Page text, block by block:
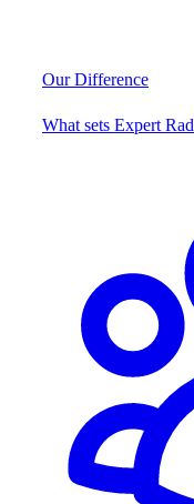
Our Difference
What sets Expert